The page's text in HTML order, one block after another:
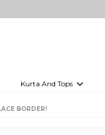
Kurta And Tops
BORDER!